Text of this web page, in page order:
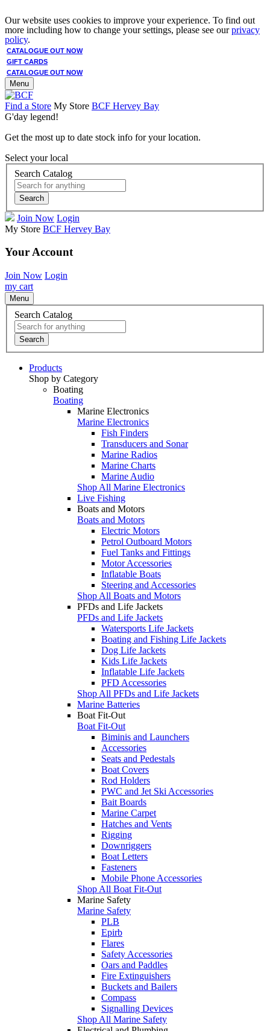
Our website uses cookies to improve your experience. To find out
more including how to change your settings, please see ourprivacy
policy.
CATALOGUE OUT NOW
GIFT CARDS
CATALOGUE OUT NOW
Menu
Find a Store My Store BCF Hervey Bay
G'day legend!
Get the most up to date stock info for your location.
Select your local
Search Catalog
Search
Join Now Login
My Store BCF Hervey Bay
Your Account
Join Now Login
my cart
Menu
Search Catalog
Search
Products
Shop by Category
Boating
Boating
Marine Electronics
Marine Electronics
Fish Finders
Transducers and Sonar
Marine Radios
Marine Charts
Marine Audio
Shop All Marine Electronics
Live Fishing
Boats and Motors
Boats and Motors
Electric Motors
Petrol Outboard Motors
Fuel Tanks and Fittings
Motor Accessories
Inflatable Boats
Steering and Accessories
Shop All Boats and Motors
PFDs and Life Jackets
PFDs and Life Jackets
Watersports Life Jackets
Boating and Fishing Life Jackets
Dog Life Jackets
Kids Life Jackets
Inflatable Life Jackets
PFD Accessories
Shop All PFDs and Life Jackets
Marine Batteries
Boat Fit-Out
Boat Fit-Out
Biminis and Launchers
Accessories
Seats and Pedestals
Boat Covers
Rod Holders
PWC and Jet Ski Accessories
Bait Boards
Marine Carpet
Hatches and Vents
Rigging
Downriggers
Boat Letters
Fasteners
Mobile Phone Accessories
Shop All Boat Fit-Out
Marine Safety
Marine Safety
PLB
Epirb
Flares
Safety Accessories
Oars and Paddles
Fire Extinguishers
Buckets and Bailers
Compass
Signalling Devices
Shop All Marine Safety